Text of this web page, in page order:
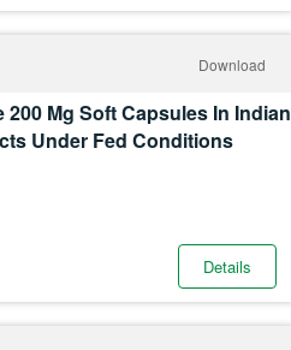
Download
Mg Soft Capsules In Indian
Under Fed Conditions
Details